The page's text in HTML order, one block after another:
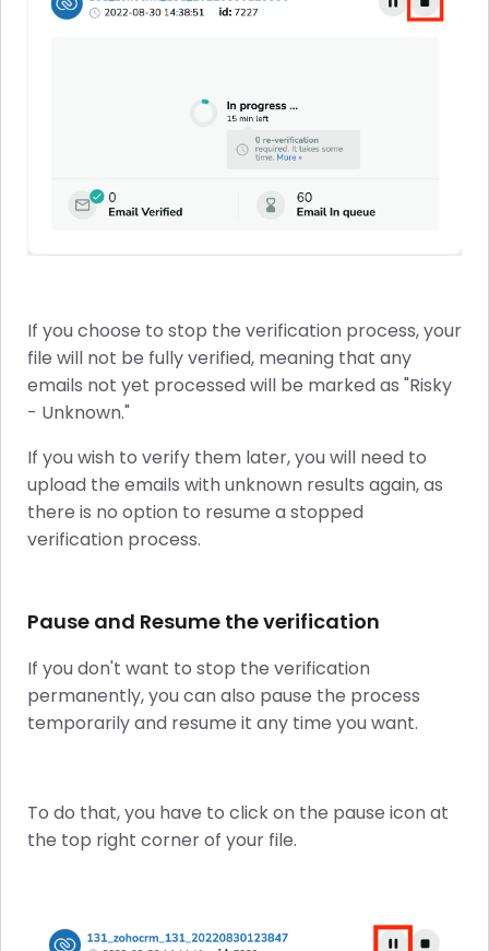
If you choose to stop the verification process, your
file will not be fully verified, meaning that any
emails not yet processed will be marked as "Risky
- Unknown."
If you wish to verify them later, you will need to
upload the emails with unknown results again, as
there is no option to resume a stopped
verification process.
Pause and Resume the verification
If you don't want to stop the verification
permanently, you can also pause the process
temporarily and resume it any time you want.
To do that, you have to click on the pause icon at
the top right corner of your file.